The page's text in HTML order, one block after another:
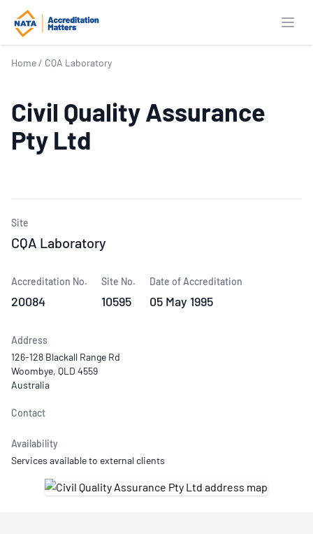
Home / CQA Laboratory
Civil Quality Assurance
Pty Ltd
Site
CQA Laboratory
Accreditation No.
20084
Site No.
10595
Date of Accreditation
05 May 1995
Address
126-128 Blackall Range Rd
Woombye, QLD 4559
Australia
Contact
Availability
Services available to external clients